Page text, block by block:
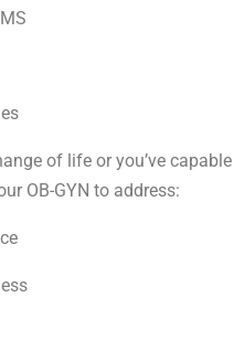
of life or you’ve
OB-GYN to address: